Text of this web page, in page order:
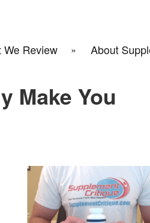
We Review About
Make You